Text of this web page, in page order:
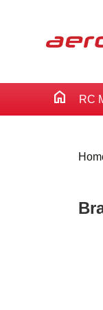
home RC